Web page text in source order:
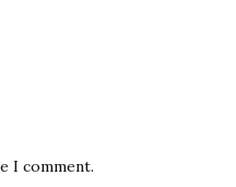
I comment.